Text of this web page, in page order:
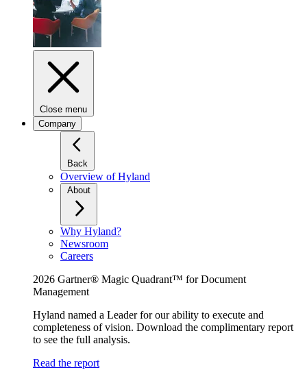
Close menu
Company
Back
Overview of Hyland
About
Why Hyland?
Newsroom
Careers
2026 Gartner® Magic Quadrant™ for Document
Management
Hyland named a Leader for our ability to execute and
completeness of vision. Download the complimentary report
to see the full analysis.
Read the report